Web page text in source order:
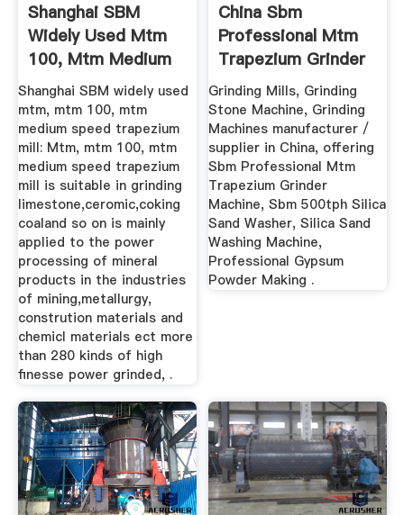
Shanghai SBM
Widely Used Mtm
100, Mtm Medium
Speed ...
Shanghai SBM widely used
mtm, mtm 100, mtm
medium speed trapezium
mill: Mtm, mtm 100, mtm
medium speed trapezium
mill is suitable in grinding
limestone,ceromic,coking
coaland so on is mainly
applied to the power
processing of mineral
products in the industries
of mining,metallurgy,
constrution materials and
chemicl materials ect more
than 280 kinds of high
finesse power grinded, .
China Sbm
Professional Mtm
Trapezium Grinder
Machine ...
Grinding Mills, Grinding
Stone Machine, Grinding
Machines manufacturer /
supplier in China, offering
Sbm Professional Mtm
Trapezium Grinder
Machine, Sbm 500tph Silica
Sand Washer, Silica Sand
Washing Machine,
Professional Gypsum
Powder Making .